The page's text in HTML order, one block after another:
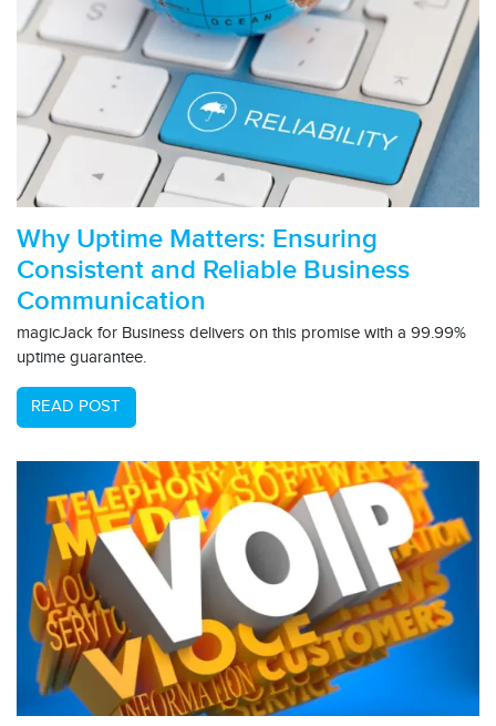
Why Uptime Matters: Ensuring
Consistent and Reliable Business
Communication
magicJack for Business delivers on this promise with a 99.99%
uptime guarantee.
READ POST